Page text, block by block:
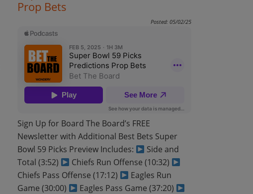
Prop Bets
Posted: 05/02/25
Sign Up for Board The Board’s FREE
Newsletter with Additional Best Bets Super
Bowl 59 Picks Preview Includes:
Side and
Total (3:52)
Chiefs Run Offense (10:32)
Chiefs Pass Offense (17:12)
Eagles Run
Game (30:00)
Eagles Pass Game (37:20)